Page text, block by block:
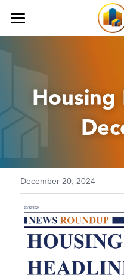
Procurement
Commercial
Decarbonisation
Housing
Strategic Planning
Our Team
Careers
iLumen8
December 20, 2024